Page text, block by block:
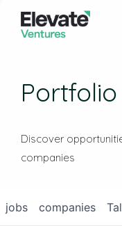
Discover
companies
jobs companies